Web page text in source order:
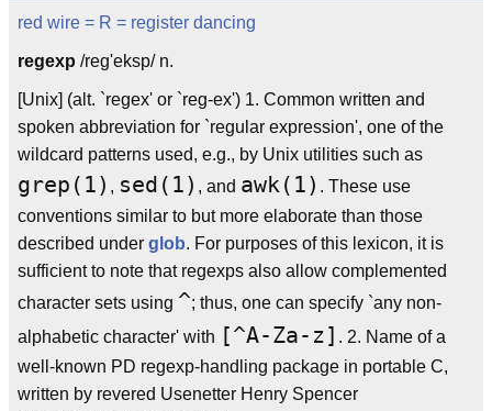
red wire = R = register dancing
regexp /reg'eksp/ n.
[Unix] (alt. `regex' or `reg-ex') 1. Common written and
spoken abbreviation for `regular expression', one of the
wildcard patterns used, e.g., by Unix utilities such as
grep(1) , sed(1) , and awk(1) . These use
conventions similar to but more elaborate than those
described under glob. For purposes of this lexicon, it is
sufficient to note that regexps also allow complemented
character sets using ^; thus, one can specify `any non-
alphabetic character' with
[^A-Za-z] . 2. Name of a
well-known PD regexp-handling package in portable C,
written by revered Usenetter Henry Spencer